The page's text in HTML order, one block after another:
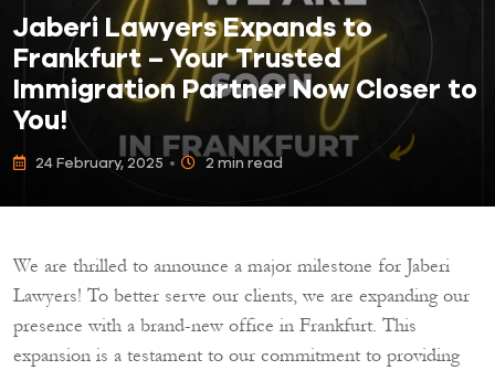
Jaberi Lawyers Expands to
Frankfurt – Your Trusted
Immigration Partner Now Closer to
You!
24 February, 2025 2 min read
We are thrilled to announce a major milestone for Jaberi
Lawyers! To better serve our clients, we are expanding our
presence with a brand-new office in Frankfurt. This
expansion is a testament to our commitment to providing